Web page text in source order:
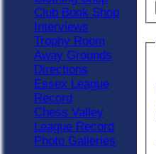
Club Book Shop
Interviews
Trophy Room
Away Grounds
Directions
Essex League
Record
Chess Valley
League Record
Photo Galleries